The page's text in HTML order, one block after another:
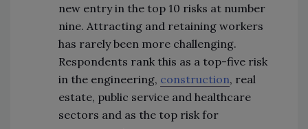
new entry in the top 10 risks at number
nine. Attracting and retaining workers
has rarely been more challenging.
Respondents rank this as a top-five risk
in the engineering, construction, real
estate, public service and healthcare
sectors and as the top risk for